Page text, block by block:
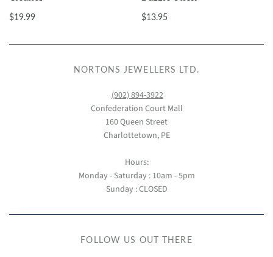
$19.99 $13.95
NORTONS JEWELLERS LTD.
(902) 894-3922
Confederation Court Mall
160 Queen Street
Charlottetown, PE
Hours:
Monday - Saturday : 10am - 5pm
Sunday : CLOSED
FOLLOW US OUT THERE